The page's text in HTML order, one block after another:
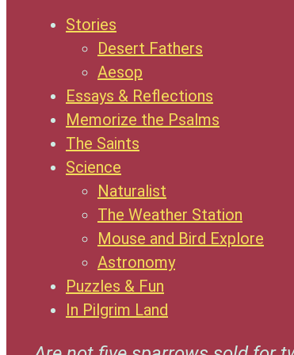
Stories
Desert Fathers
Aesop
Essays & Reflections
Memorize the Psalms
The Saints
Science
Naturalist
The Weather Station
Mouse and Bird Explore
Astronomy
Puzzles & Fun
In Pilgrim Land